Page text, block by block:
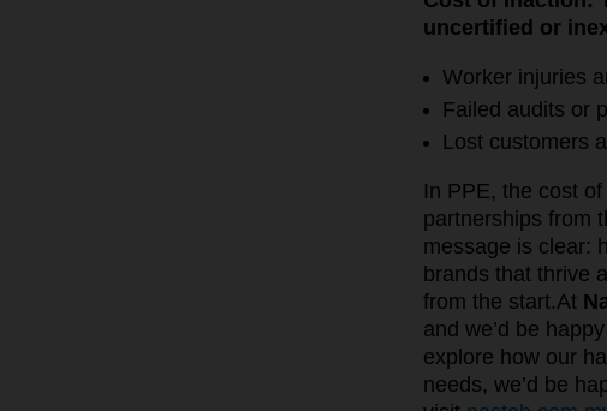
uncertified or
Worker injuries
Failed audits or
Lost customers
In PPE, the cost
partnerships from
message is clear:
brands that thrive
from the start.At
and we’d be
explore how our
needs, we’d be